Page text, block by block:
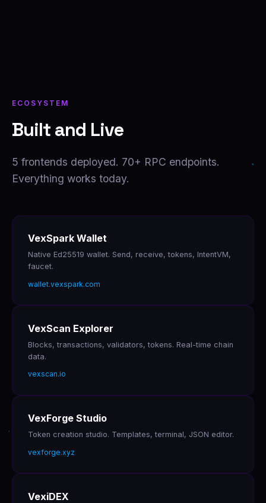
ECOSYSTEM
Built and Live
5 frontends deployed. 70+ RPC endpoints.
Everything works today.
VexSpark Wallet
Native Ed25519 wallet. Send, receive, tokens, IntentVM,
faucet.
wallet.vexspark.com
VexScan Explorer
Blocks, transactions, validators, tokens. Real-time chain
data.
vexscan.io
VexForge Studio
Token creation studio. Templates, terminal, JSON editor.
vexforge.xyz
VexiDEX